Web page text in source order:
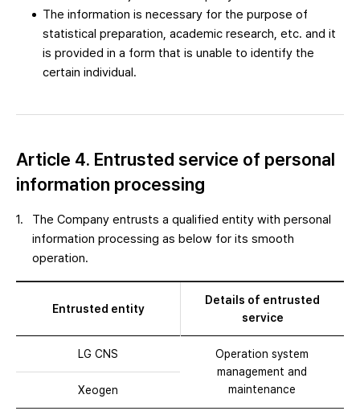
The information is necessary for the purpose of
statistical preparation, academic research, etc. and it
is provided in a form that is unable to identify the
certain individual.
Article 4. Entrusted service of personal
information processing
The Company entrusts a qualified entity with personal
information processing as below for its smooth
operation.
Entrusted entity
Details of entrusted
service
LG CNS
Operation system
management and
maintenance
Xeogen